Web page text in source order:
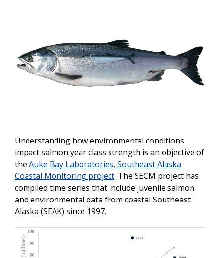
Understanding how environmental conditions
impact salmon year class strength is an objective of
the Auke Bay Laboratories, Southeast Alaska
Coastal Monitoring project. The SECM project has
compiled time series that include juvenile salmon
and environmental data from coastal Southeast
Alaska (SEAK) since 1997.